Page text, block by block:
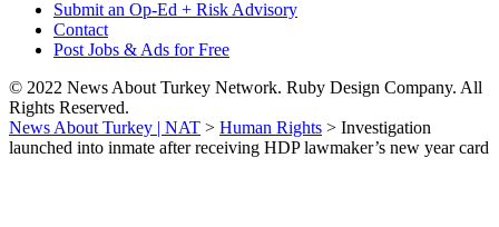
Submit an Op-Ed + Risk Advisory
Contact
Post Jobs & Ads for Free
© 2022 News About Turkey Network. Ruby Design Company. All
Rights Reserved.
News About Turkey | NAT > Human Rights > Investigation
launched into inmate after receiving HDP lawmaker’s new year card